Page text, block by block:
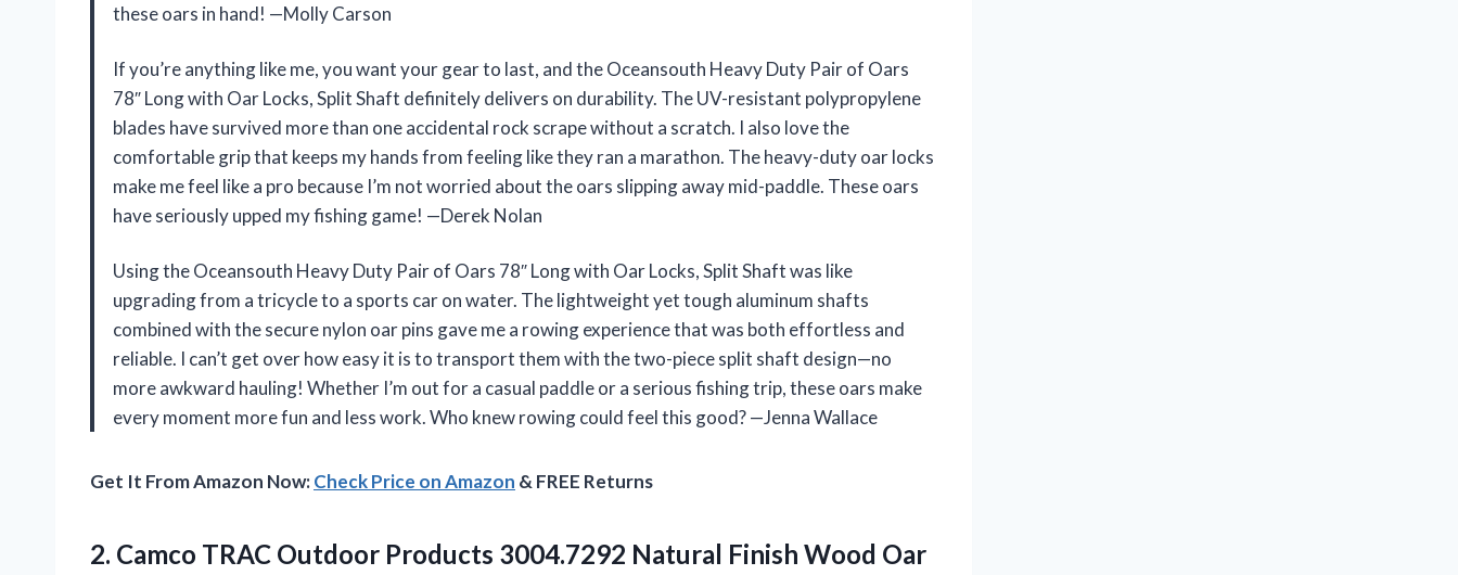
these oars in hand! —Molly Carson
If you’re anything like me, you want your gear to last, and the Oceansouth Heavy Duty Pair of Oars
78″ Long with Oar Locks, Split Shaft definitely delivers on durability. The UV-resistant polypropylene
blades have survived more than one accidental rock scrape without a scratch. I also love the
comfortable grip that keeps my hands from feeling like they ran a marathon. The heavy-duty oar locks
make me feel like a pro because I’m not worried about the oars slipping away mid-paddle. These oars
have seriously upped my fishing game! —Derek Nolan
Using the Oceansouth Heavy Duty Pair of Oars 78″ Long with Oar Locks, Split Shaft was like
upgrading from a tricycle to a sports car on water. The lightweight yet tough aluminum shafts
combined with the secure nylon oar pins gave me a rowing experience that was both effortless and
reliable. I can’t get over how easy it is to transport them with the two-piece split shaft design—no
more awkward hauling! Whether I’m out for a casual paddle or a serious fishing trip, these oars make
every moment more fun and less work. Who knew rowing could feel this good? —Jenna Wallace
Get It From Amazon Now:Check Price on Amazon & FREE Returns
2. Camco TRAC Outdoor Products 3004.7292 Natural Finish Wood Oar